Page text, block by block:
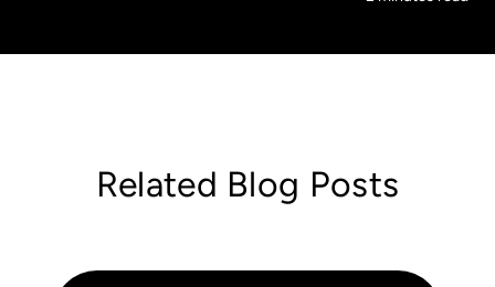
Related Blog Posts